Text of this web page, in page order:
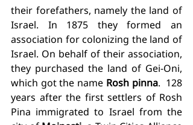
their forefathers, namely the land of
Israel. In 1875 they formed an
association for colonizing the land of
Israel. On behalf of their association,
they purchased the land of Gei-Oni,
which got the name Rosh pinna.  128
years after the first settlers of Rosh
Pina immigrated to Israel from the